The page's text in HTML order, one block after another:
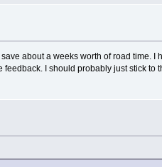
about a weeks worth of road time.
I should probably just stick to